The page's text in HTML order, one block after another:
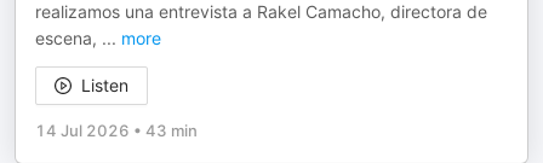
realizamos una entrevista a Rakel Camacho, directora de
escena, ... more
Listen
14 Jul 2026 • 43 min